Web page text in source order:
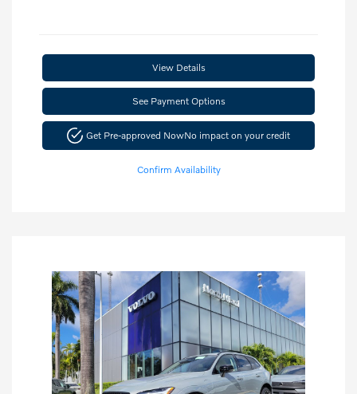
View Details
See Payment Options
Get Pre-approved NowNo impact on your credit
Confirm Availability